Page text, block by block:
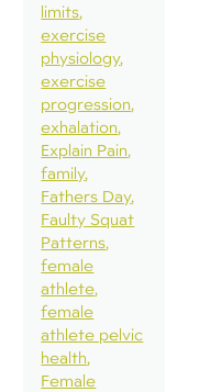
limits
exercise
physiology
exercise
progression
exhalation
Explain Pain
family
Fathers Day
Faulty Squat
Patterns
female
athlete
female
athlete pelvic
health
Female